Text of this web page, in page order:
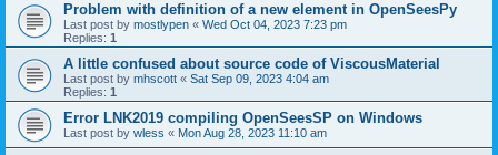
Problem with definition of a new element in OpenSeesPy
Last post by mostlypen « Wed Oct 04, 2023 7:23 pm
Replies: 1
A little confused about source code of ViscousMaterial
Last post by mhscott « Sat Sep 09, 2023 4:04 am
Replies: 1
Error LNK2019 compiling OpenSeesSP on Windows
Last post by wless « Mon Aug 28, 2023 11:10 am